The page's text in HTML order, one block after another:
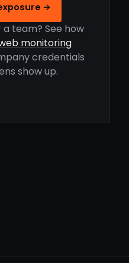
→
team? See how
monitoring
credentials
show up.